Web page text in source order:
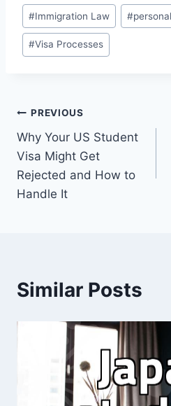
Post
Tags:
#Immigration Law #
#Visa Processes
Post
navigation
PREVIOUS
Why Your US Student
Visa Might Get
Rejected and How to
Handle It
Similar Posts